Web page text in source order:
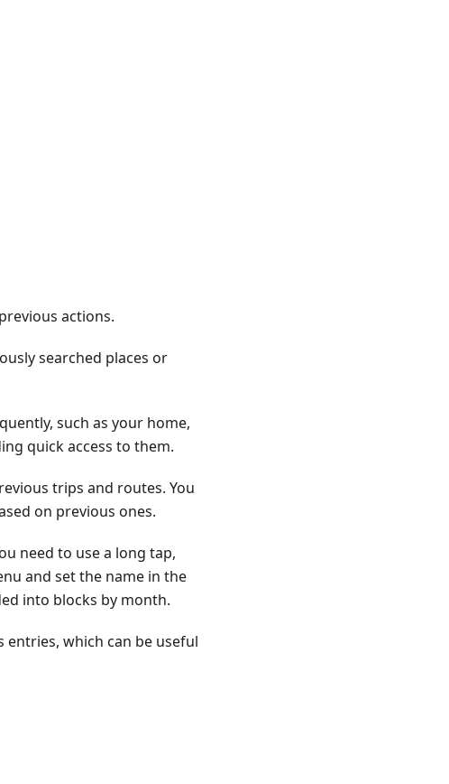
actions.
searched places or
such as your home,
quick access to them.
trips and routes. You
on previous ones.
need to use a long tap,
and set the name in the
into blocks by month.
entries, which can be useful